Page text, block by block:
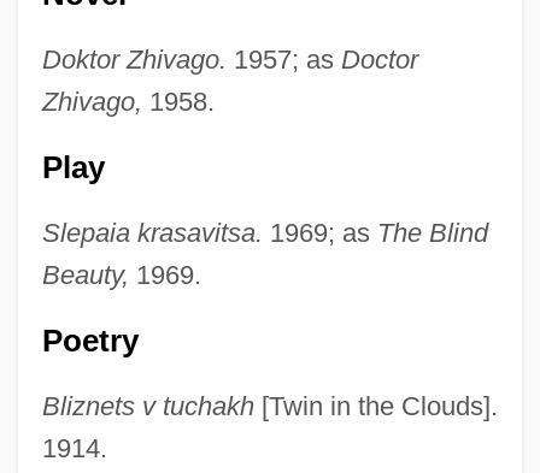
Doktor Zhivago. 1957; as Doctor
Zhivago, 1958.
Play
Slepaia krasavitsa. 1969; as The Blind
Beauty, 1969.
Poetry
Bliznets v tuchakh[Twin in the Clouds].
1914.